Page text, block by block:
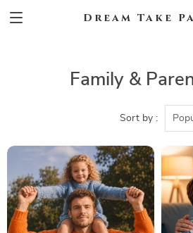
Dream Take
Family &
Sort by :